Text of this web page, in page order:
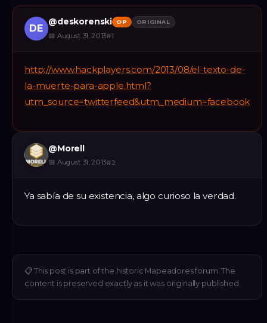
DE
@deskorenski OP ORIGINAL
📅 August 31, 2013#1
http://www.hackplayers.com/2013/08/el-texto-de-
la-muerte-para-apple.html?
utm_source=twitterfeed&utm_medium=facebook
@Morell
📅 August 31, 2013#2
Ya sabía de su existencia, algo curioso la verdad.
📋 This post is part of the historic Mapeadores forum. The
content is preserved exactly as it was originally published.